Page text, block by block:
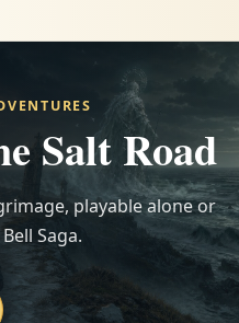
Salt Road
playable alone or
Saga.